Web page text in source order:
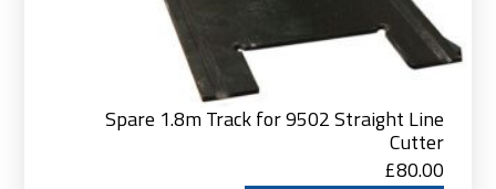
Spare 1.8m Track for 9502 Straight Line
Cutter
£80.00